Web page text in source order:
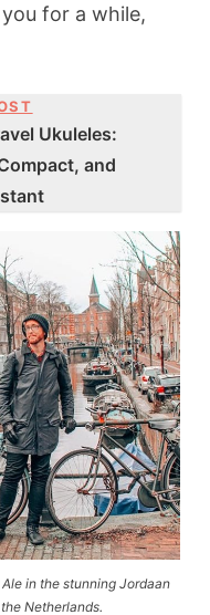
for a while,
Ukuleles:
and
in the stunning Jordaan
Netherlands.